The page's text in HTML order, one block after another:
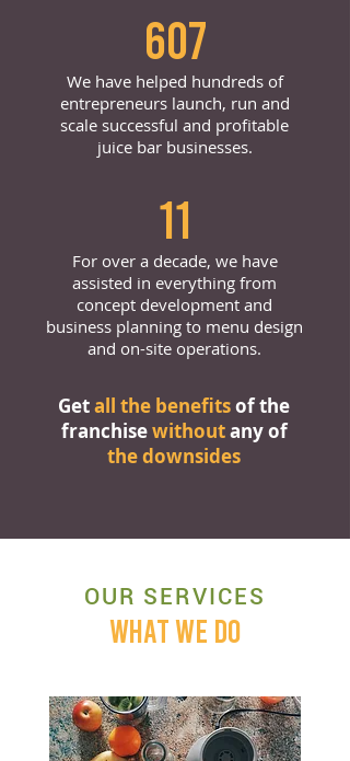
607
We have helped hundreds of
entrepreneurs launch, run and
scale successful and profitable
juice bar businesses.
11
For over a decade, we have
assisted in everything from
concept development and
business planning to menu design
and on-site operations.
Getall the benefitsof the
franchisewithoutany of
the downsides
OUR SERVICES
WHAT WE DO